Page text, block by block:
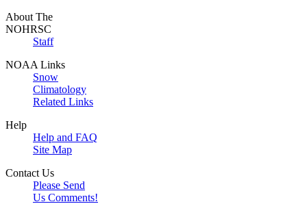
About The
NOHRSC
Staff
NOAA Links
Snow
Climatology
Related Links
Help
Help and FAQ
Site Map
Contact Us
Please Send
Us Comments!